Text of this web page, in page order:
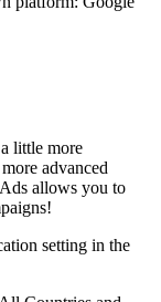
little more
advanced
allows you to
setting in the